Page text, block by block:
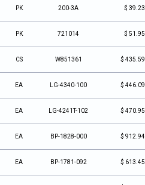
PK 200-3A $ 39.23
PK 721014 $ 51.95
CS W851361 $ 435.59
EA LG-4340-100 $ 446.09
EA LG-4241T-102 $ 470.95
EA BP-1828-000 $ 912.94
EA BP-1781-092 $ 613.45